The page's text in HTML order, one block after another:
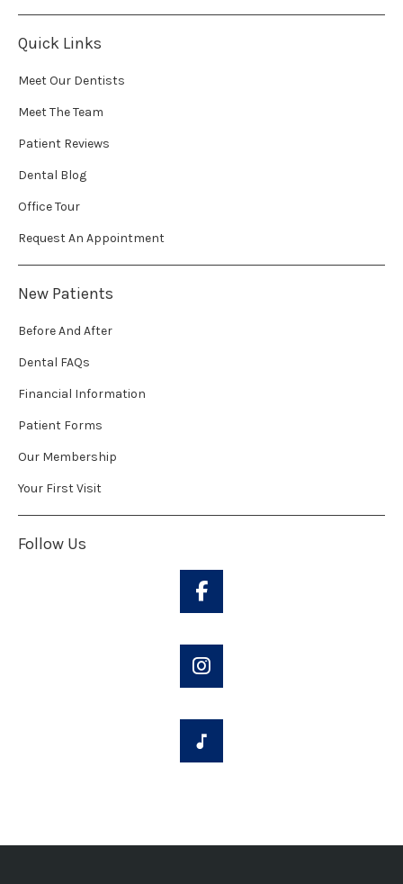
Quick Links
Meet Our Dentists
Meet The Team
Patient Reviews
Dental Blog
Office Tour
Request An Appointment
New Patients
Before And After
Dental FAQs
Financial Information
Patient Forms
Our Membership
Your First Visit
Follow Us